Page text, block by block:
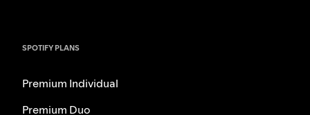
SPOTIFY PLANS
Premium Individual
Premium Duo